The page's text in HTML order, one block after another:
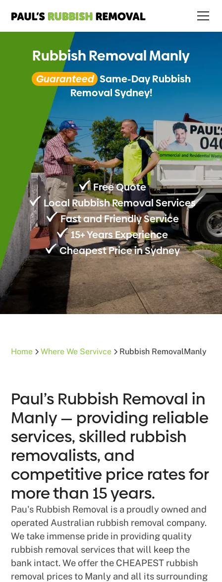
Rubbish Removal Manly
Guaranteed Same-Day Rubbish
Removal Sydney!
Free Quote
Local Rubbish Removal Services
Fast and Friendly Service
15+ Years Experience
Cheapest Price in Sydney
Home Where We Servivce Rubbish RemovalManly
Paul’s Rubbish Removal in
Manly — providing reliable
services, skilled rubbish
removalists, and
competitive price rates for
more than 15 years.
Pau's Rubbish Removal is a proudly owned and
operated Australian rubbish removal company.
We take immense pride in providing quality
rubbish removal services that will keep the
bank intact. We offer the CHEAPEST rubbish
removal prices to Manly and all its surrounding